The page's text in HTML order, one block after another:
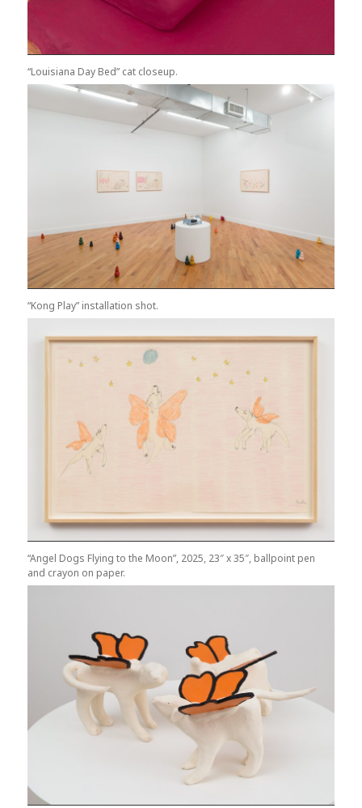
“Louisiana Day Bed” cat closeup.
“Kong Play” installation shot.
“Angel Dogs Flying to the Moon”, 2025, 23″ x 35″, ballpoint pen
and crayon on paper.